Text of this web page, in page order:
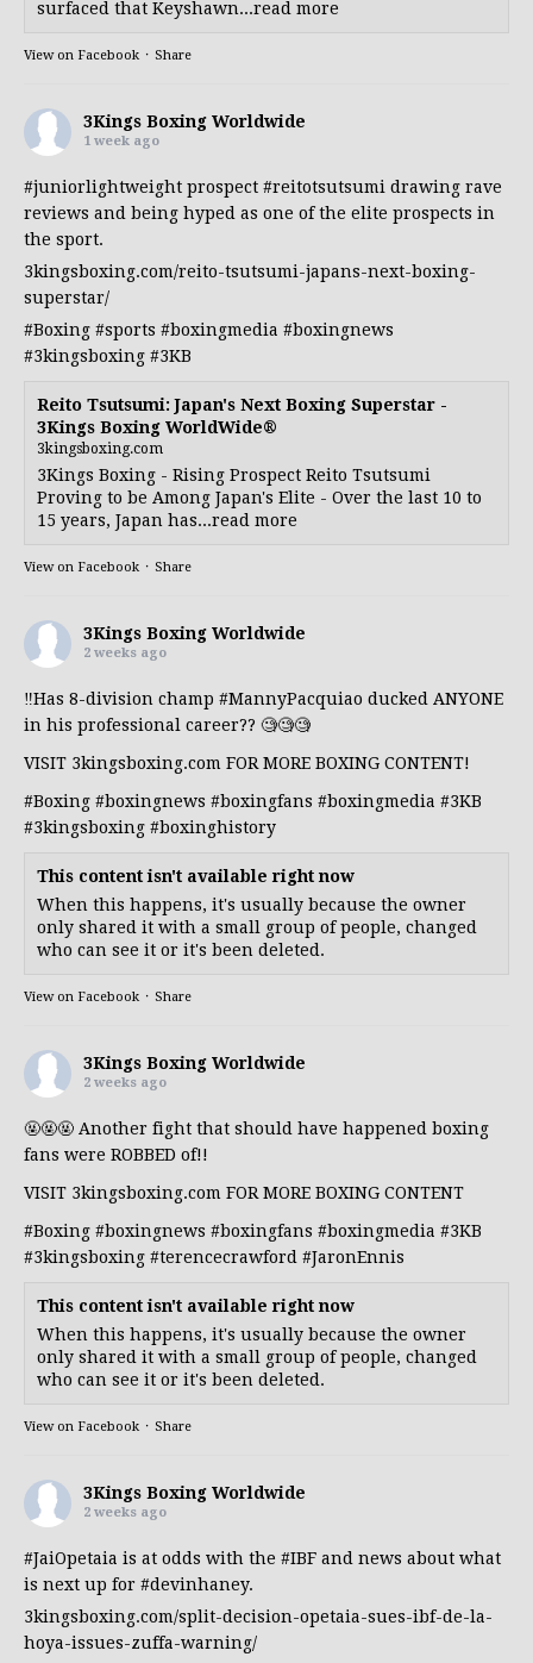
surfaced that Keyshawn...read more
View on Facebook · Share
3Kings Boxing Worldwide
1 week ago
#juniorlightweight prospect #reitotsutsumi drawing rave
reviews and being hyped as one of the elite prospects in
the sport.
3kingsboxing.com/reito-tsutsumi-japans-next-boxing-
superstar/
#Boxing #sports #boxingmedia #boxingnews
#3kingsboxing #3KB
Reito Tsutsumi: Japan's Next Boxing Superstar -
3Kings Boxing WorldWide®
3kingsboxing.com
3Kings Boxing - Rising Prospect Reito Tsutsumi
Proving to be Among Japan's Elite - Over the last 10 to
15 years, Japan has...read more
View on Facebook · Share
3Kings Boxing Worldwide
2 weeks ago
‼️Has 8-division champ #MannyPacquiao ducked ANYONE
in his professional career?? 🧐🧐🧐
VISIT 3kingsboxing.com FOR MORE BOXING CONTENT!
#Boxing #boxingnews #boxingfans #boxingmedia #3KB
#3kingsboxing #boxinghistory
This content isn't available right now
When this happens, it's usually because the owner
only shared it with a small group of people, changed
who can see it or it's been deleted.
View on Facebook · Share
3Kings Boxing Worldwide
2 weeks ago
🤬🤬🤬 Another fight that should have happened boxing
fans were ROBBED of!!
VISIT 3kingsboxing.com FOR MORE BOXING CONTENT
#Boxing #boxingnews #boxingfans #boxingmedia #3KB
#3kingsboxing #terencecrawford #JaronEnnis
This content isn't available right now
When this happens, it's usually because the owner
only shared it with a small group of people, changed
who can see it or it's been deleted.
View on Facebook · Share
3Kings Boxing Worldwide
2 weeks ago
#JaiOpetaia is at odds with the #IBF and news about what
is next up for #devinhaney.
3kingsboxing.com/split-decision-opetaia-sues-ibf-de-la-
hoya-issues-zuffa-warning/